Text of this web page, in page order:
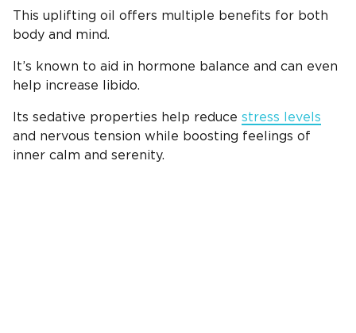
This uplifting oil offers multiple benefits for both
body and mind.
It’s known to aid in hormone balance and can even
help increase libido.
Its sedative properties help reduce stress levels
and nervous tension while boosting feelings of
inner calm and serenity.